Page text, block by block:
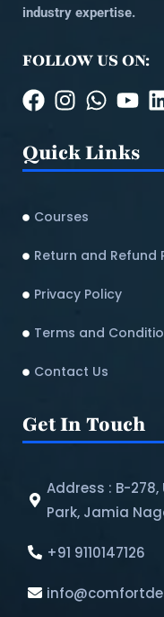
industry expertise.
FOLLOW US ON:
Quick Links
Courses
Return and Refund
Privacy Policy
Terms and
Contact Us
Get In Touch
Address : B-
Park, Jamia
+91 9110147126